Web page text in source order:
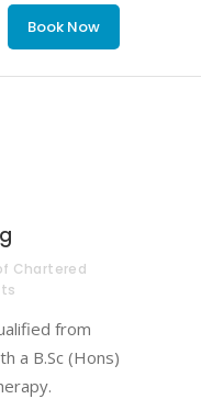
Book Now
Chartered
from
a B.Sc (Hons)